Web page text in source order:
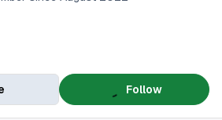
Follow